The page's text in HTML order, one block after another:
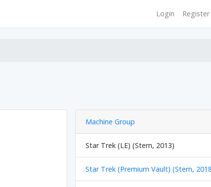
Login Register
Machine Group
Star Trek (LE) (Stern, 2013)
Star Trek (Premium Vault) (Stern,